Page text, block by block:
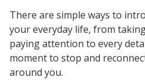
There are simple ways to
your everyday life, from
paying attention to every
moment to stop and
around you.